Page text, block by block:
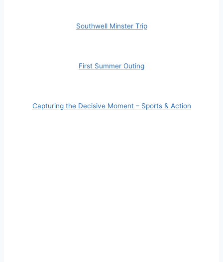
Southwell Minster Trip
First Summer Outing
Capturing the Decisive Moment – Sports & Action